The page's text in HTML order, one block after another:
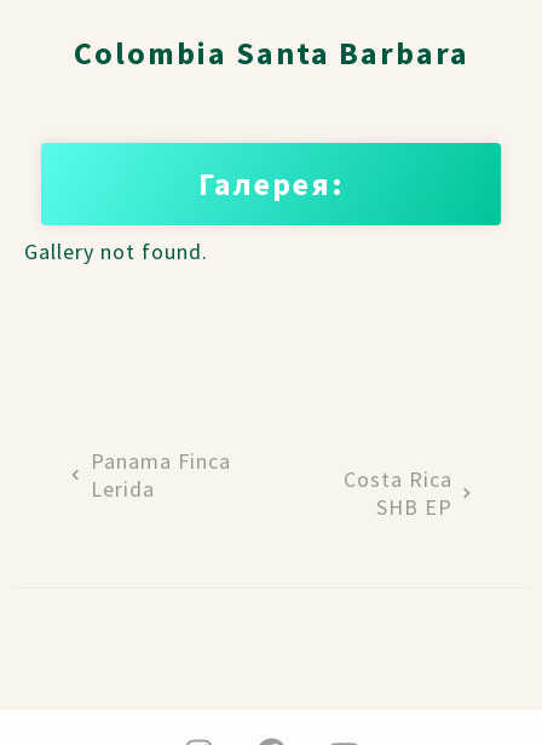
Colombia Santa Barbara
Галерея:
Gallery not found.
Panama Finca
Lerida
Costa Rica
SHB EP